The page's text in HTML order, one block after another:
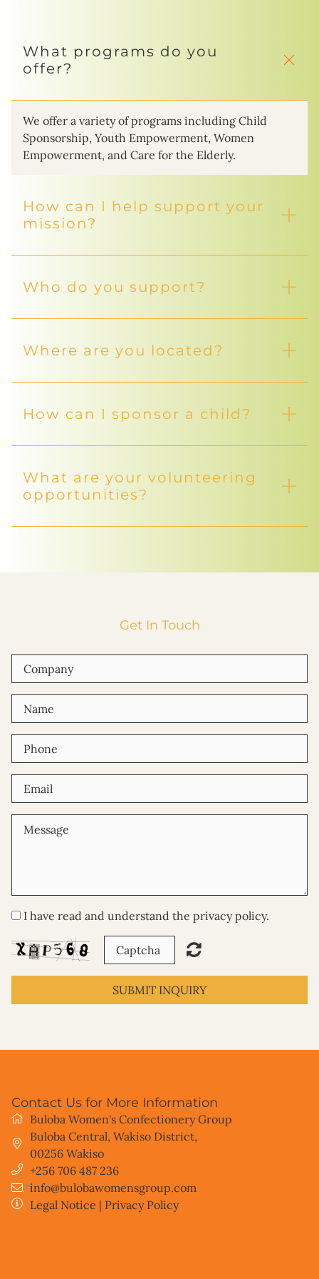
What programs do you
offer?
We offer a variety of programs including Child
Sponsorship, Youth Empowerment, Women
Empowerment, and Care for the Elderly.
How can I help support your
mission?
Who do you support?
Where are you located?
How can I sponsor a child?
What are your volunteering
opportunities?
Get In Touch
I have read and understand the privacy policy.
SUBMIT INQUIRY
Contact Us for More Information
Buloba Women's Confectionery Group
Buloba Central, Wakiso District,
00256 Wakiso
+256 706 487 236
info@bulobawomensgroup.com
Legal Notice | Privacy Policy